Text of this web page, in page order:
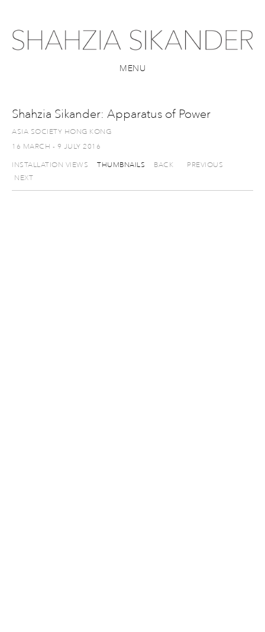
MENU
Shahzia Sikander: Apparatus of Power
ASIA SOCIETY HONG KONG
16 MARCH - 9 JULY 2016
INSTALLATION VIEWS THUMBNAILS BACK
PREVIOUS
NEXT